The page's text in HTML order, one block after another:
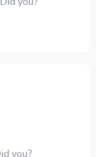
traditions
you?